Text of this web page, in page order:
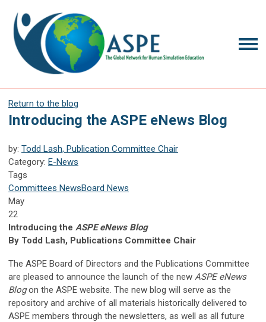
Return to the blog
Introducing the ASPE eNews Blog
by: Todd Lash, Publication Committee Chair
Category: E-News
Tags
Committees NewsBoard News
May
22
Introducing the ASPE eNews Blog
By Todd Lash, Publications Committee Chair
The ASPE Board of Directors and the Publications Committee
are pleased to announce the launch of the new ASPE eNews
Blogon the ASPE website. The new blog will serve as the
repository and archive of all materials historically delivered to
ASPE members through the newsletters, as well as all future